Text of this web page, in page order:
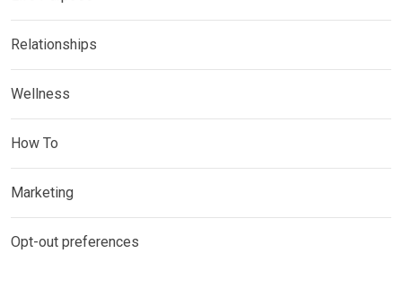
Relationships
Wellness
How To
Marketing
Opt-out preferences